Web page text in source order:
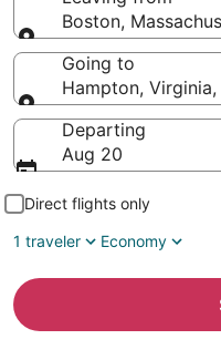
Boston,
Leaving from
Going to
Hampton,
Going to
Departing
Aug 20
Direct flights only
1 traveler
Economy